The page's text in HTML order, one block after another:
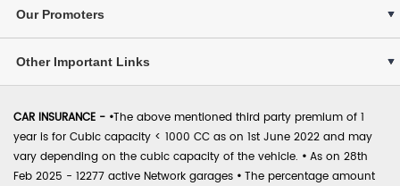
Our Promoters
Other Important Links
CAR INSURANCE - •The above mentioned third party premium of 1
year is for Cubic capacity < 1000 CC as on 1st June 2022 and may
vary depending on the cubic capacity of the vehicle. • As on 28th
Feb 2025 - 12277 active Network garages • The percentage amount